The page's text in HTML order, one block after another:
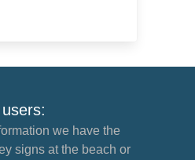
we have the
signs at the beach or